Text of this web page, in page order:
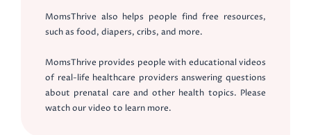
MomsThrive also helps people find free resources,
such as food, diapers, cribs, and more.
MomsThrive provides people with educational videos
of real-life healthcare providers answering questions
about prenatal care and other health topics. Please
watch our video to learn more.